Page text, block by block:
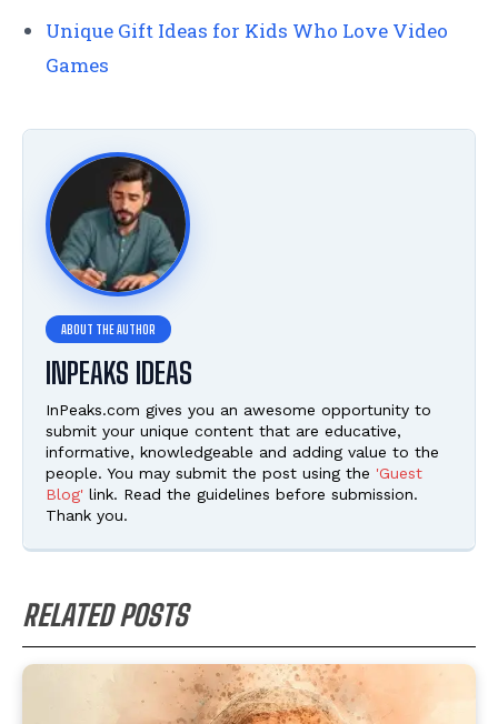
Unique Gift Ideas for Kids Who Love Video
Games
INPEAKS IDEAS
InPeaks.com gives you an awesome opportunity to
submit your unique content that are educative,
informative, knowledgeable and adding value to the
people. You may submit the post using the 'Guest
Blog' link. Read the guidelines before submission.
Thank you.
RELATED POSTS